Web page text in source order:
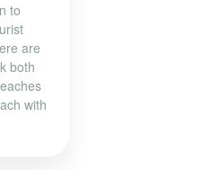
to
are
both
with